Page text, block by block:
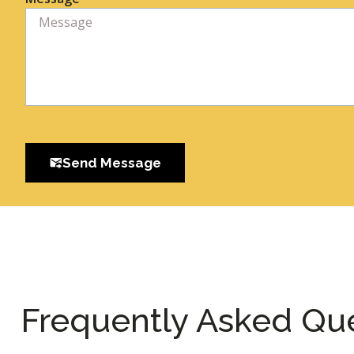
Send Message
Frequently Asked